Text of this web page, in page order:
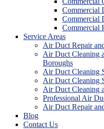
Commercial
Commercial
Commercial
Service Areas
Air Duct Repair
Air Duct Cleaning
Boroughs
Air Duct Cleaning
Air Duct Cleaning
Air Duct Cleaning
Professional Air
Air Duct Repair
Blog
Contact Us